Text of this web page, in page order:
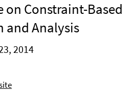
on Constraint-Based
and Analysis
2014